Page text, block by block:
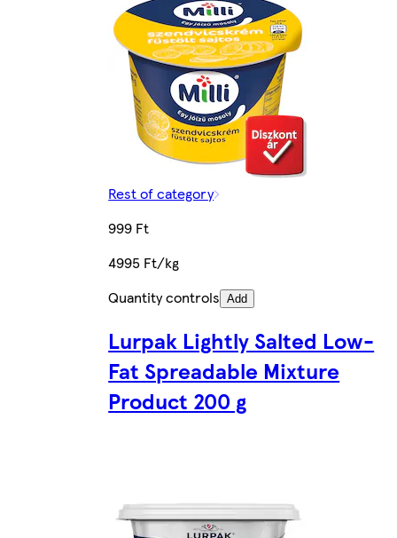
Rest of category
999 Ft
4995 Ft/kg
Quantity controls Add
Lurpak Lightly Salted Low-
Fat Spreadable Mixture
Product 200 g